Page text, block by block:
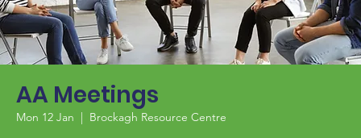
AA Meetings
Mon 12 Jan
  |
Brockagh Resource Centre